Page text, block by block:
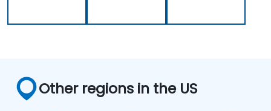
Other regions in the US